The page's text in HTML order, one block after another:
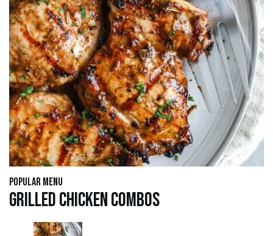
Popular Menu
Grilled Chicken Combos